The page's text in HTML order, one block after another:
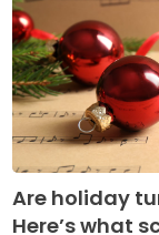
Are holiday
Here’s what